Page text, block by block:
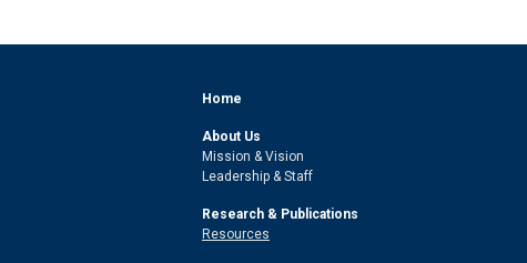
Home
About Us
Mission & Vision
Leadership & Staff
Research & Publications
Resources